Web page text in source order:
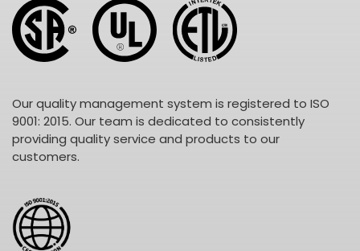
Our quality management system is registered to ISO
9001: 2015. Our team is dedicated to consistently
providing quality service and products to our
customers.